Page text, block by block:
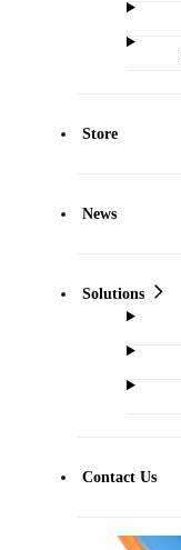
Store
News
Solutions
Contact Us